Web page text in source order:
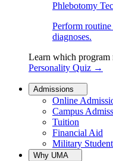
Phlebotomy
Perform
diagnoses.
Learn which
Personality Quiz →
Admissions
Online
Campus
Tuition
Financial Aid
Military
Why UMA